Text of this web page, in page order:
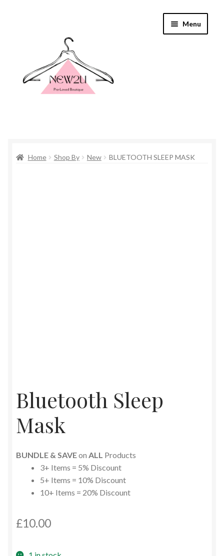
Menu
Shop By
Home Shop By New BLUETOOTH SLEEP MASK
Bluetooth Sleep
Mask
BUNDLE & SAVEon ALL Products
3+ Items = 5% Discount
5+ Items = 10% Discount
10+ Items = 20% Discount
£10.00